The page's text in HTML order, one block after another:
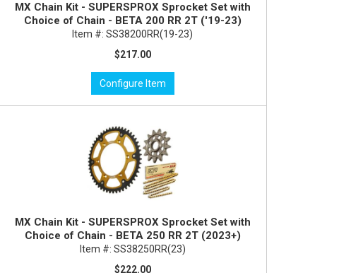
MX Chain Kit - SUPERSPROX Sprocket Set with
Choice of Chain - BETA 200 RR 2T ('19-23)
Item #:SS38200RR(19-23)
$217.00
Configure Item
MX Chain Kit - SUPERSPROX Sprocket Set with
Choice of Chain - BETA 250 RR 2T (2023+)
Item #: SS38250RR(23)
$222.00